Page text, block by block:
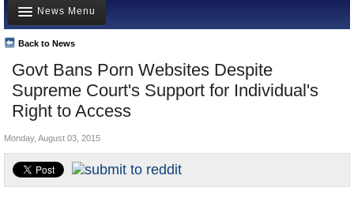
Meet your Government
Departments/Agencies
Blog
Govt Bans Porn Websites Despite
Supreme Court's Support for Individual's
Right to Access
Back to News
News Menu
Top Stories
Controversies
Where is the Money Going?
Unusual News
Monday, August 03, 2015